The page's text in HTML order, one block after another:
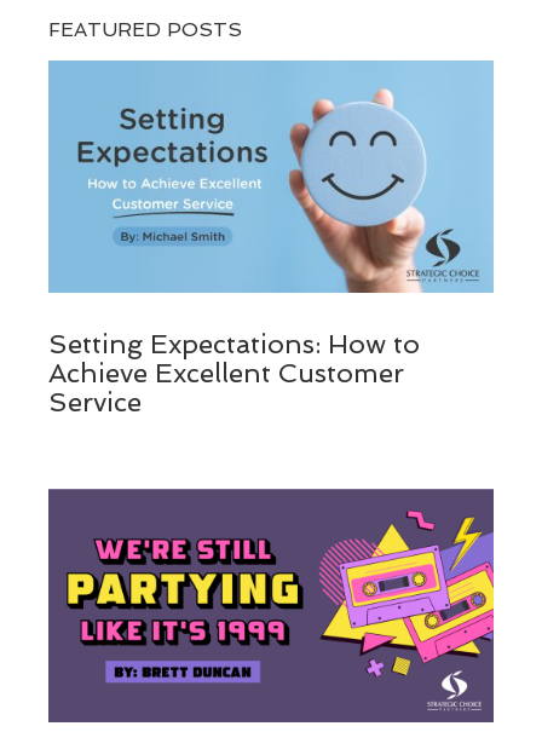
FEATURED POSTS
Setting Expectations: How to
Achieve Excellent Customer
Service